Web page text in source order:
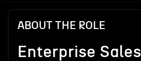
ABOUT THE ROLE
Enterprise Sales